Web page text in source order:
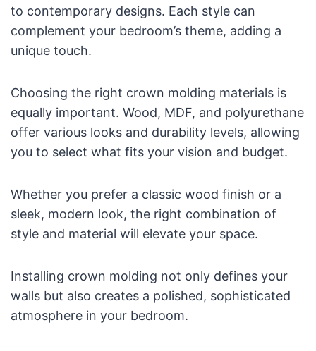
to contemporary designs. Each style can
complement your bedroom’s theme, adding a
unique touch.
Choosing the right crown molding materials is
equally important. Wood, MDF, and polyurethane
offer various looks and durability levels, allowing
you to select what fits your vision and budget.
Whether you prefer a classic wood finish or a
sleek, modern look, the right combination of
style and material will elevate your space.
Installing crown molding not only defines your
walls but also creates a polished, sophisticated
atmosphere in your bedroom.